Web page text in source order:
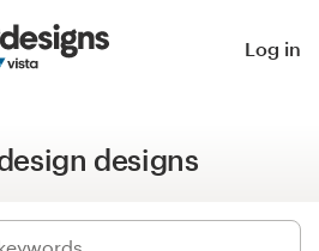
Log in
designs
designs